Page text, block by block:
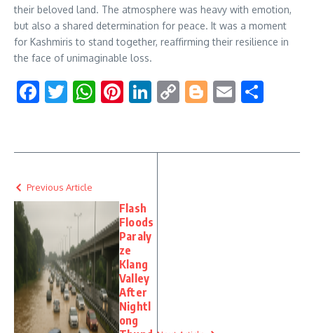
their beloved land. The atmosphere was heavy with emotion,
but also a shared determination for peace. It was a moment
for Kashmiris to stand together, reaffirming their resilience in
the face of unimaginable loss.
Facebook
Twitter
WhatsApp
Pinterest
LinkedIn
CopyBlogger
Email
Previous Article
Flash
Floods
Paraly
ze
Klang
Valley
After
Nightl
ong